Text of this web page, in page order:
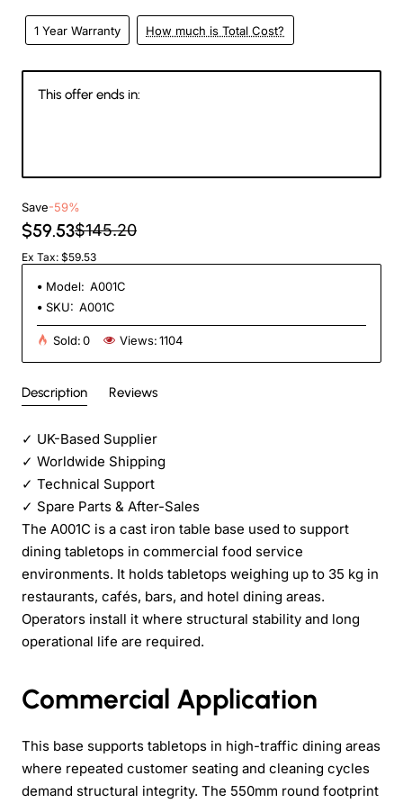
1 Year Warranty How much is Total Cost?
This offer ends in:
Save-59%
$59.53$145.20
Ex Tax: $59.53
Model: A001C
SKU: A001C
Sold:0 Views:1104
Description Reviews
✓ UK-Based Supplier
✓ Worldwide Shipping
✓ Technical Support
✓ Spare Parts & After-Sales
The A001C is a cast iron table base used to support
dining tabletops in commercial food service
environments. It holds tabletops weighing up to 35 kg in
restaurants, cafés, bars, and hotel dining areas.
Operators install it where structural stability and long
operational life are required.
Commercial Application
This base supports tabletops in high-traffic dining areas
where repeated customer seating and cleaning cycles
demand structural integrity. The 550mm round footprint